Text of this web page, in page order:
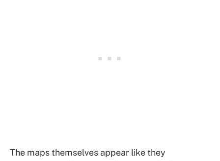
The maps themselves appear like they